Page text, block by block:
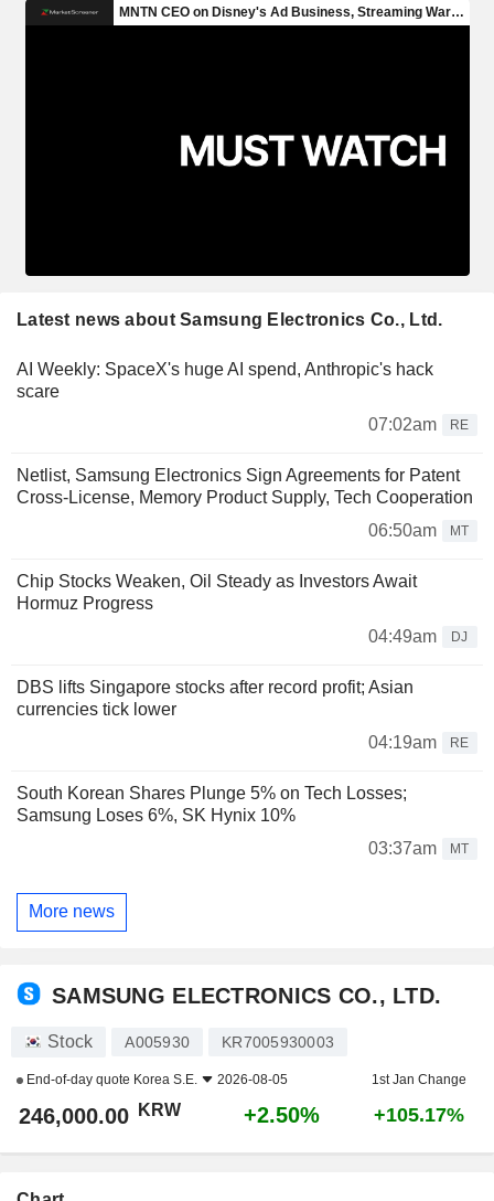
Latest news about Samsung Electronics Co., Ltd.
AI Weekly: SpaceX's huge AI spend, Anthropic's hack
scare
07:02am
RE
Netlist, Samsung Electronics Sign Agreements for Patent
Cross-License, Memory Product Supply, Tech Cooperation
06:50am
MT
Chip Stocks Weaken, Oil Steady as Investors Await
Hormuz Progress
04:49am
DJ
DBS lifts Singapore stocks after record profit; Asian
currencies tick lower
04:19am
RE
South Korean Shares Plunge 5% on Tech Losses;
Samsung Loses 6%, SK Hynix 10%
03:37am
MT
More news
SAMSUNG ELECTRONICS CO., LTD.
Stock A005930 KR7005930003
End-of-day quote Korea S.E. 2026-08-05 1st Jan Change
246,000.00 KRW +2.50% +105.17%